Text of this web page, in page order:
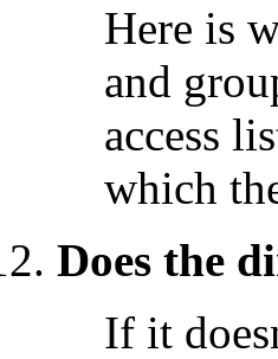
Here is
and
access
which
Does the
If it